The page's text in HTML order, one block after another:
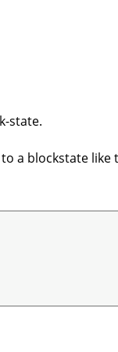
state.
a blockstate like